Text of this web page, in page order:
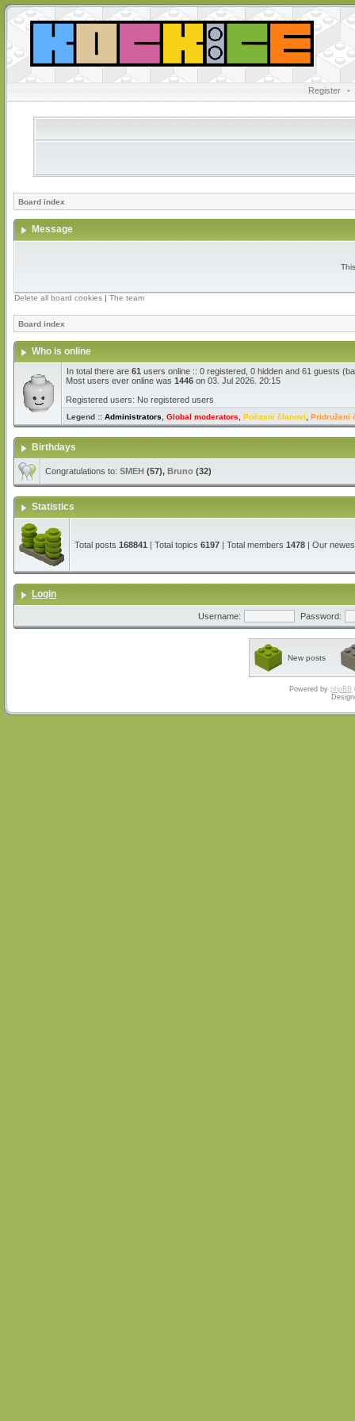
Register •
Board index
Message
Delete all board cookies | The team
Board index
Who is online
In total there are 61 users online :: 0 registered, 0 hidden and 61 guests
Most users ever online was 1446 on 03. Jul 2026. 20:15
Registered users: No registered users
Legend :: Administrators Global moderators Počasni članovi Pridruženi
Birthdays
Congratulations to: SMEH (57), Bruno (32)
Statistics
Total posts 168841 | Total topics 6197 | Total members 1478 | Our
Login
Username: Password:
New posts
Powered by phpBB